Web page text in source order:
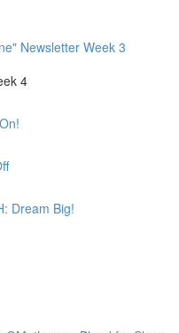
Newsletter Week 3
4
Dream Big!